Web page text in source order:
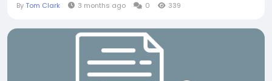
ByTom Clark 3 months ago 0 339